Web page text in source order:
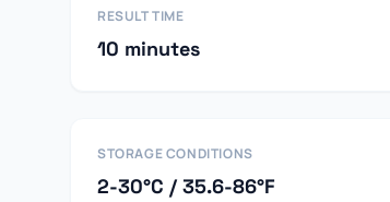
RESULT TIME
10 minutes
STORAGE CONDITIONS
2-30°C / 35.6-86°F